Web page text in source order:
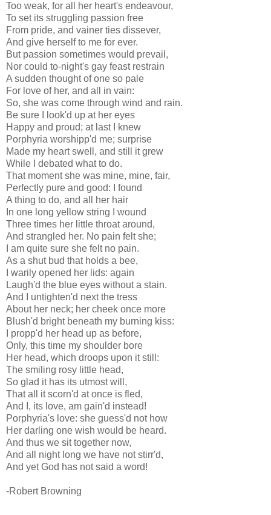
Too weak, for all her heart's endeavour,
To set its struggling passion free
From pride, and vainer ties dissever,
And give herself to me for ever.
But passion sometimes would prevail,
Nor could to-night's gay feast restrain
A sudden thought of one so pale
For love of her, and all in vain:
So, she was come through wind and rain.
Be sure I look'd up at her eyes
Happy and proud; at last I knew
Porphyria worshipp'd me; surprise
Made my heart swell, and still it grew
While I debated what to do.
That moment she was mine, mine, fair,
Perfectly pure and good: I found
A thing to do, and all her hair
In one long yellow string I wound
Three times her little throat around,
And strangled her. No pain felt she;
I am quite sure she felt no pain.
As a shut bud that holds a bee,
I warily opened her lids: again
Laugh'd the blue eyes without a stain.
And I untighten'd next the tress
About her neck; her cheek once more
Blush'd bright beneath my burning kiss:
I propp'd her head up as before,
Only, this time my shoulder bore
Her head, which droops upon it still:
The smiling rosy little head,
So glad it has its utmost will,
That all it scorn'd at once is fled,
And I, its love, am gain'd instead!
Porphyria's love: she guess'd not how
Her darling one wish would be heard.
And thus we sit together now,
And all night long we have not stirr'd,
And yet God has not said a word!
-Robert Browning